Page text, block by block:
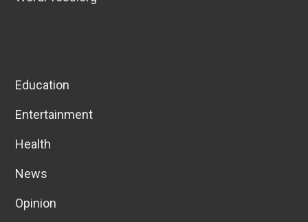
Education
Entertainment
Health
News
Opinion